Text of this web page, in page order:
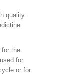
quality
the
for
or for